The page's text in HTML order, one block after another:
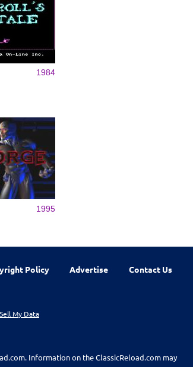
1984
1995
Policy Advertise Contact Us
My Data
Information on the ClassicReload.com may